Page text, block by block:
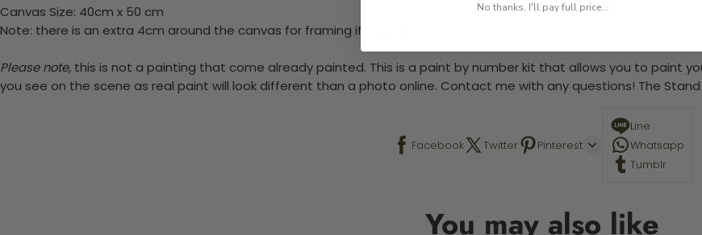
Canvas Size: 40cm x 50 cm
Note: there is an extra 4cm around the canvas for framing if required.
Please note, this is not a painting that come already painted. This is a paint by number kit that allows you to paint
you see on the scene as real paint will look different than a photo online. Contact me with any questions! The
Facebook Twitter Pinterest
Line
Whatsapp
Tumblr
You may also like
No thanks, I'll pay full price...